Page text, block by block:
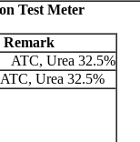
Test Meter
Remark
ATC, Urea 32.5%
ATC, Urea 32.5%